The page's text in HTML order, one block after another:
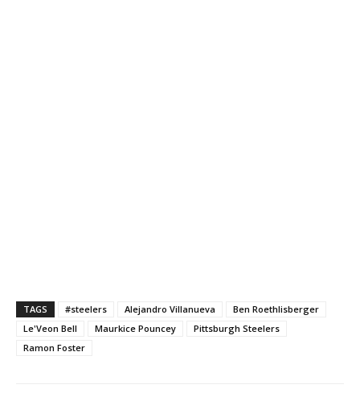
TAGS #steelers Alejandro Villanueva
Ben Roethlisberger
Le'Veon Bell
Maurkice Pouncey
Pittsburgh Steelers
Ramon Foster